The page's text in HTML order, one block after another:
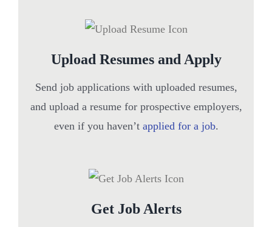
Upload Resumes and Apply
Send job applications with uploaded resumes,
and upload a resume for prospective employers,
even if you haven’t applied for a job.
Get Job Alerts